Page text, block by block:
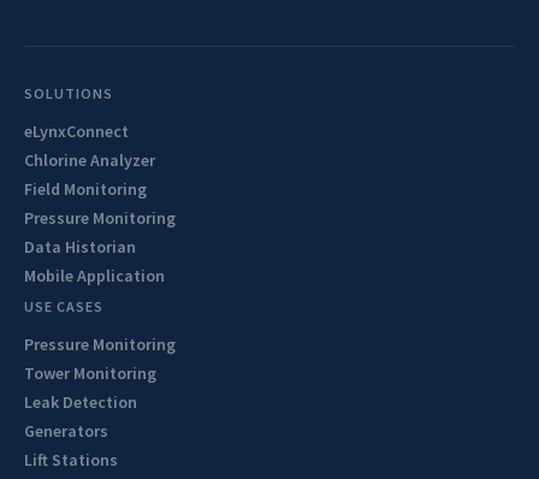
SOLUTIONS
eLynxConnect
Chlorine Analyzer
Field Monitoring
Pressure Monitoring
Data Historian
Mobile Application
USE CASES
Pressure Monitoring
Tower Monitoring
Leak Detection
Generators
Lift Stations